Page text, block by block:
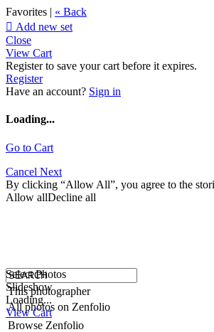
Favorites | « Back
 Add new set
Close
View Cart
Register to save your cart before it expires.
Register
Have an account? Sign in
Loading...
Go to Cart
Cancel Next
By clicking “Allow All”, you agree to the
Allow allDecline all
This photographer
All photos on Zenfolio
Browse Zenfolio
Select Photos
Slideshow
Loading...
View Cart